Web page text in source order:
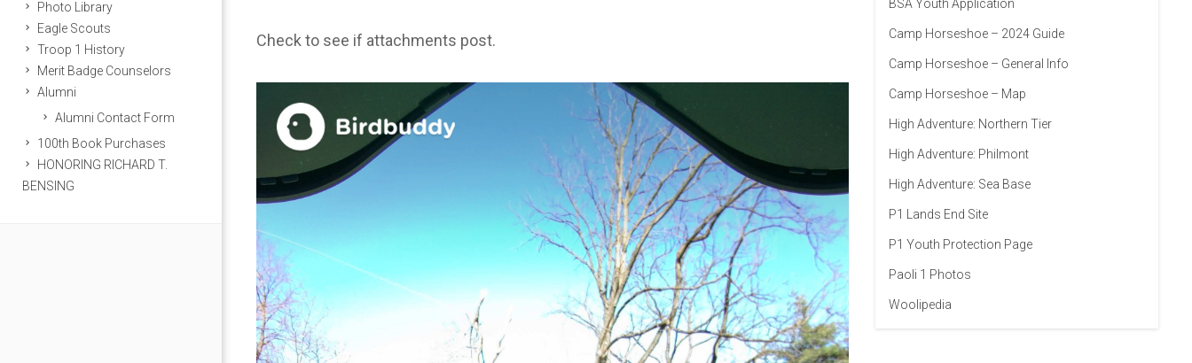
Photo Library
Eagle Scouts
Troop 1 History
Merit Badge Counselors
Alumni
Alumni Contact Form
100th Book Purchases
HONORING RICHARD T.
BENSING
Check to see if attachments post.
BSA Youth Application
Camp Horseshoe – 2024 Guide
Camp Horseshoe – General Info
Camp Horseshoe – Map
High Adventure: Northern Tier
High Adventure: Philmont
High Adventure: Sea Base
P1 Lands End Site
P1 Youth Protection Page
Paoli 1 Photos
Woolipedia